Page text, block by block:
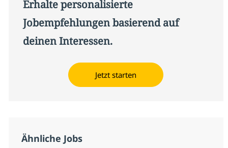
Erhalte personalisierte
Jobempfehlungen basierend auf
deinen Interessen.
Jetzt starten
Ähnliche Jobs